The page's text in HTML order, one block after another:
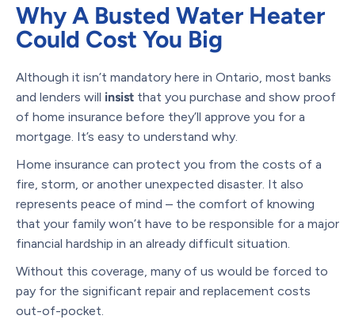
Why A Busted Water Heater
Could Cost You Big
Although it isn’t mandatory here in Ontario, most banks
and lenders will insist that you purchase and show proof
of home insurance before they’ll approve you for a
mortgage. It’s easy to understand why.
Home insurance can protect you from the costs of a
fire, storm, or another unexpected disaster. It also
represents peace of mind – the comfort of knowing
that your family won’t have to be responsible for a major
financial hardship in an already difficult situation.
Without this coverage, many of us would be forced to
pay for the significant repair and replacement costs
out-of-pocket.